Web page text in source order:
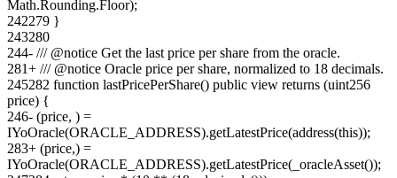
Math.Rounding.Floor);
242279 }
243280
244- /// @notice Get the last price per share from the oracle.
281+ /// @notice Oracle price per share, normalized to 18 decimals.
245282 function lastPricePerShare() public view returns (uint256
price) {
246- (price, ) =
IYoOracle(ORACLE_ADDRESS).getLatestPrice(address(this));
283+ (price,) =
IYoOracle(ORACLE_ADDRESS).getLatestPrice(_oracleAsset());